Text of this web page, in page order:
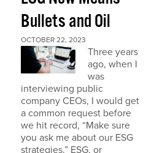
Bullets and Oil
OCTOBER 22, 2023
Three years
ago, when I
was
interviewing public
company CEOs, I would get
a common request before
we hit record, “Make sure
you ask me about our ESG
strategies.” ESG, or